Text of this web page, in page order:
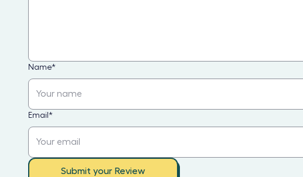
Name*
Email *
Submit your Review